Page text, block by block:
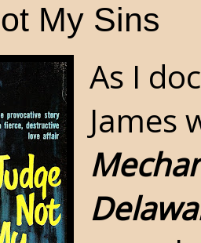
My Sins
As I
James